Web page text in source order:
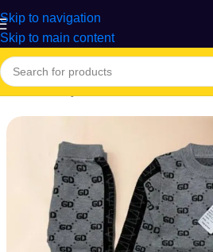
Skip to navigation
Skip to main content
Home/Beauty & Fashion/Unisex wear